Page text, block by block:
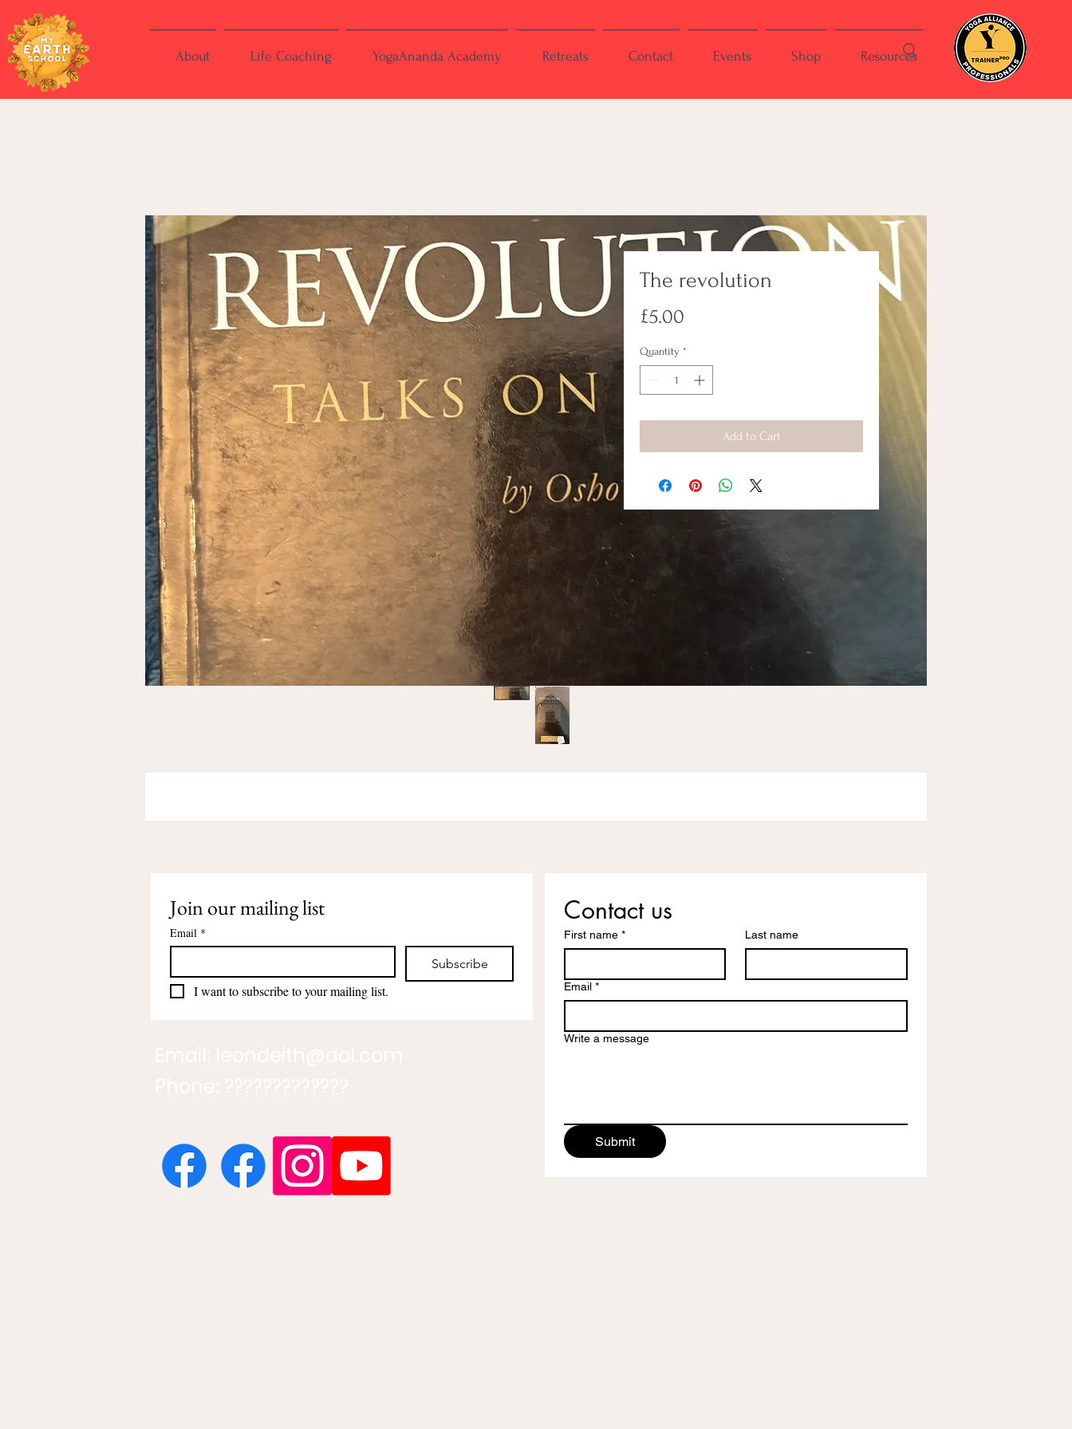
About Life Coaching YogaAnanda Academy Retreats Contact Events Shop Resources
The revolution
£5.00
Quantity *
Add to Cart
Join our mailing list
Email *
Subscribe
I want to subscribe to your mailing list.
Contact us
First name * Last name
Email *
Write a message
Submit